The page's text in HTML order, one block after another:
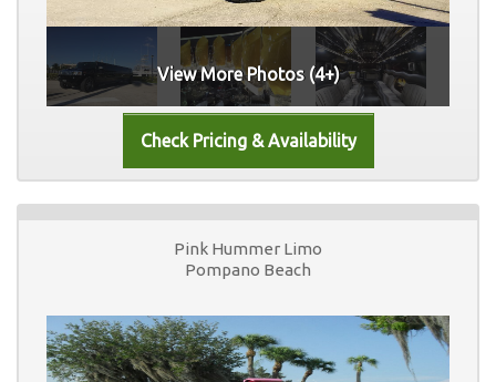
View More Photos (4+)
Pink Hummer Limo
Pompano Beach